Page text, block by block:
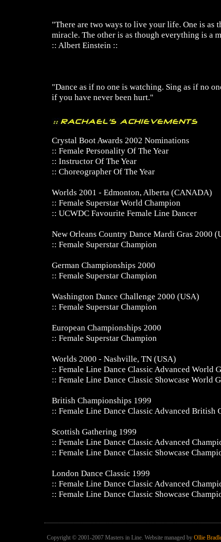
"There are two ways to live your life. One is as
miracle. The other is as though everything is a
:: Albert Einstein ::
"Dance as if no one is watching. Sing as if no
if you have never been hurt."
Crystal Boot Awards 2002 Nominations
:: Female Personality Of The Year
:: Instructor Of The Year
:: Choreographer Of The Year
Worlds 2001 - Edmonton, Alberta (CANADA)
:: Female Superstar World Champion
:: UCWDC Favourite Female Line Dancer
New Orleans Country Dance Mardi Gras 2000
:: Female Superstar Champion
German Championships 2000
:: Female Superstar Champion
Washington Dance Challenge 2000 (USA)
:: Female Superstar Champion
European Championships 2000
:: Female Superstar Champion
Worlds 2000 - Nashville, TN (USA)
:: Female Line Dance Classic Advanced World
:: Female Line Dance Classic Showcase World
British Championships 1999
:: Female Line Dance Classic Advanced British
Scottish Gathering 1999
:: Female Line Dance Classic Advanced
:: Female Line Dance Classic Showcase
London Dance Classic 1999
:: Female Line Dance Classic Advanced
:: Female Line Dance Classic Showcase
Copyright © 2001-2007 Masters in Line. Website managed by Ollie